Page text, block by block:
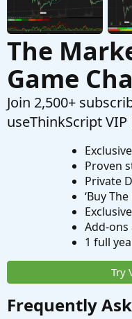
The
Game
Join 2,500+
useThinkScript
Proven
Private
‘Buy
Add-
1 full
Try
Frequently